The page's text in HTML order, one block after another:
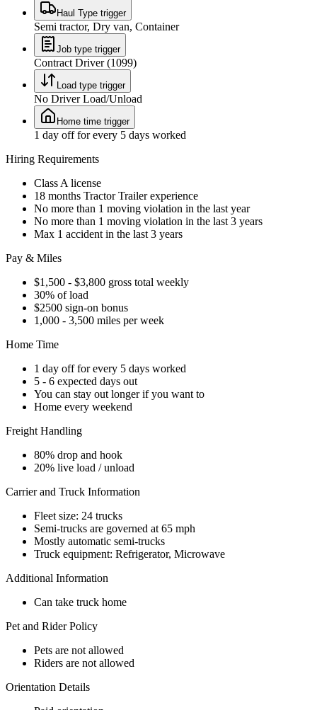
Haul Type trigger
Semi tractor, Dry van, Container
Job type trigger
Contract Driver (1099)
Load type trigger
No Driver Load/Unload
Home time trigger
1 day off for every 5 days worked
Hiring Requirements
Class A license
18 months Tractor Trailer experience
No more than 1 moving violation in the last year
No more than 1 moving violation in the last 3 years
Max 1 accident in the last 3 years
Pay & Miles
$1,500 - $3,800 gross total weekly
30% of load
$2500 sign-on bonus
1,000 - 3,500 miles per week
Home Time
1 day off for every 5 days worked
5 - 6 expected days out
You can stay out longer if you want to
Home every weekend
Freight Handling
80% drop and hook
20% live load / unload
Carrier and Truck Information
Fleet size: 24 trucks
Semi-trucks are governed at 65 mph
Mostly automatic semi-trucks
Truck equipment: Refrigerator, Microwave
Additional Information
Can take truck home
Pet and Rider Policy
Pets are not allowed
Riders are not allowed
Orientation Details